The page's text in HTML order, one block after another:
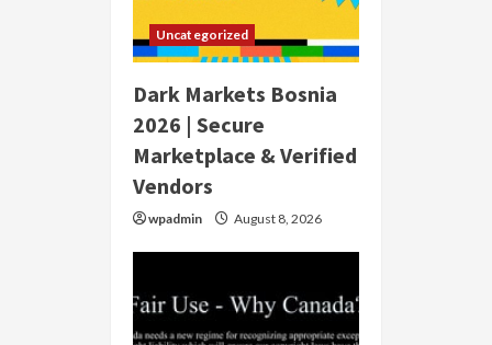
Uncategorized
Dark Markets Bosnia
2026 | Secure
Marketplace & Verified
Vendors
wpadmin August 8, 2026